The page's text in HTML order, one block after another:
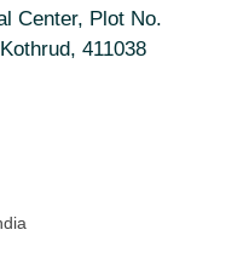
Center, Plot No.
411038